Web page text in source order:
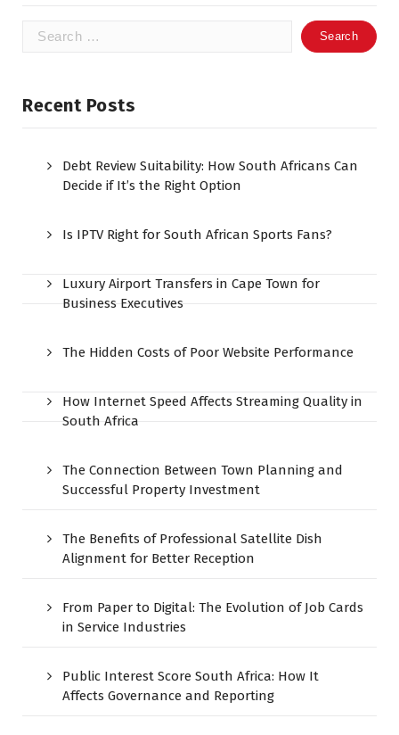
Search
Recent Posts
Debt Review Suitability: How South Africans Can
Decide if It’s the Right Option
Is IPTV Right for South African Sports Fans?
Luxury Airport Transfers in Cape Town for
Business Executives
The Hidden Costs of Poor Website Performance
How Internet Speed Affects Streaming Quality in
South Africa
The Connection Between Town Planning and
Successful Property Investment
The Benefits of Professional Satellite Dish
Alignment for Better Reception
From Paper to Digital: The Evolution of Job Cards
in Service Industries
Public Interest Score South Africa: How It
Affects Governance and Reporting